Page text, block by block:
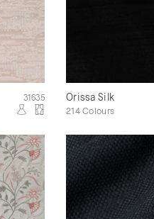
31635 Orissa Silk
214 Colours